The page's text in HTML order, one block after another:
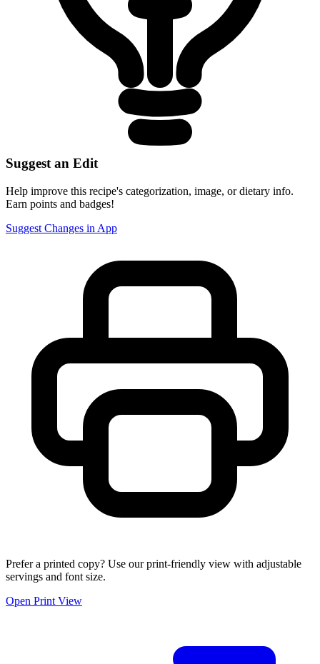
Suggest an Edit
Help improve this recipe's categorization, image, or dietary info.
Earn points and badges!
Suggest Changes in App
Prefer a printed copy? Use our print-friendly view with adjustable
servings and font size.
Open Print View